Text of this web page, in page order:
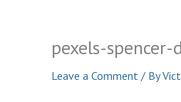
pexels-
Leave a Comment / By